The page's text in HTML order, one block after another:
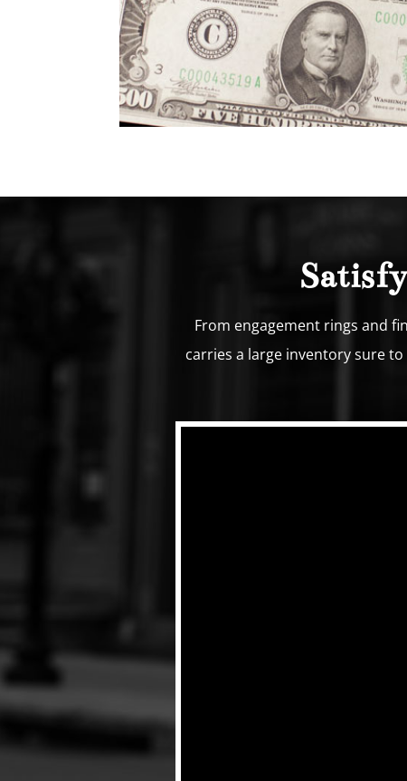
From engagement rings and
carries a large inventory sure